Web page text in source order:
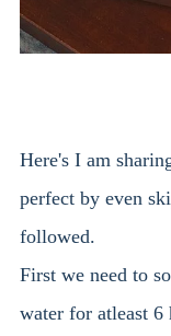
Here's I am
perfect by even
followed.
First we need to
water for atleast